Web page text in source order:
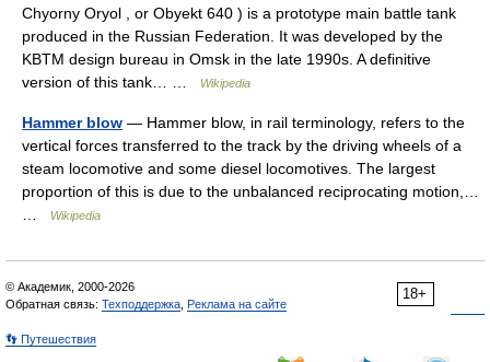
Chyorny Oryol , or Obyekt 640 ) is a prototype main battle tank
produced in the Russian Federation. It was developed by the
KBTM design bureau in Omsk in the late 1990s. A definitive
version of this tank… …
Wikipedia
Hammer blow — Hammer blow, in rail terminology, refers to the
vertical forces transferred to the track by the driving wheels of a
steam locomotive and some diesel locomotives. The largest
proportion of this is due to the unbalanced reciprocating motion,…
Wikipedia
18+
© Академик, 2000-2026
Обратная связь: Техподдержка Реклама на сайте
👣 Путешествия